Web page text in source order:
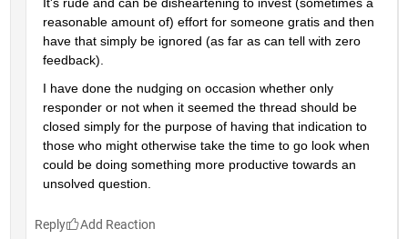
reasonable amount of) effort for someone gratis and then
have that simply be ignored (as far as can tell with zero
feedback).
I have done the nudging on occasion whether only
responder or not when it seemed the thread should be
closed simply for the purpose of having that indication to
those who might otherwise take the time to go look when
could be doing something more productive towards an
unsolved question.
Reply